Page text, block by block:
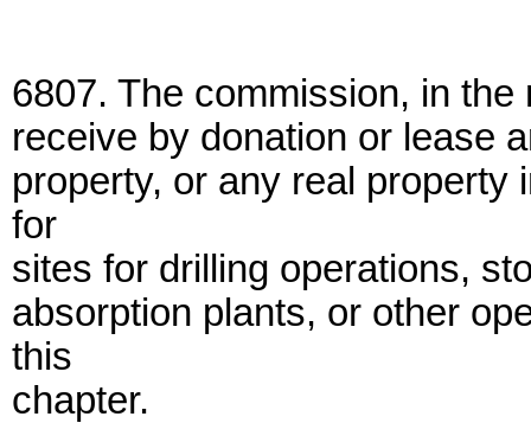
6807. The commission, in
receive by donation or lease
property, or any real property
for
sites for drilling operations,
absorption plants, or other
this
chapter.